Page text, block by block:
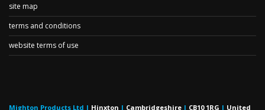
site map
terms and conditions
website terms of use
Mighton Products Ltd | Hinxton | Cambridgeshire | CB10 1RG | United